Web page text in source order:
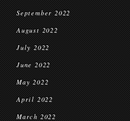
September 2022
August 2022
July 2022
June 2022
May 2022
April 2022
March 2022